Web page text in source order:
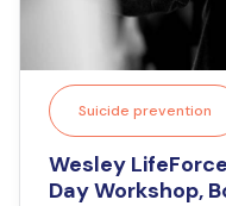
Suicide prevention
Wesley
Day Workshop,